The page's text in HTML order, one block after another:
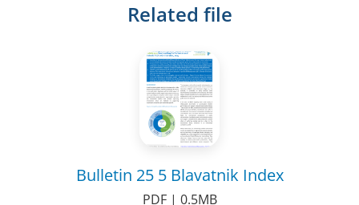
Related file
Bulletin 25 5 Blavatnik Index
PDF | 0.5MB